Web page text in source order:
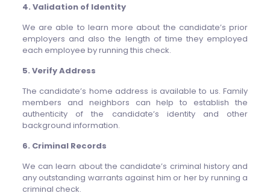
4. Validation of Identity
We are able to learn more about the candidate’s prior
employers and also the length of time they employed
each employee by running this check.
5. Verify Address
The candidate’s home address is available to us. Family
members and neighbors can help to establish the
authenticity of the candidate’s identity and other
background information.
6. Criminal Records
We can learn about the candidate’s criminal history and
any outstanding warrants against him or her by running a
criminal check.